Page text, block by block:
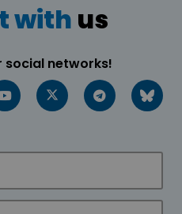
with us
social networks!